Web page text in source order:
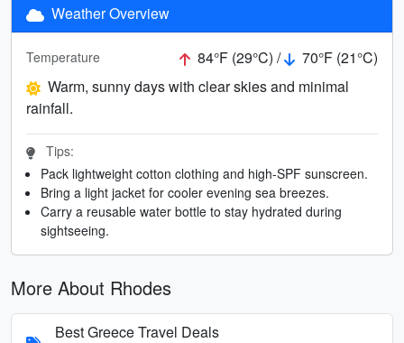
Weather Overview
Temperature 84°F (29°C) /
70°F (21°C)
Warm, sunny days with clear skies and minimal
rainfall.
Tips:
Pack lightweight cotton clothing and high-SPF sunscreen.
Bring a light jacket for cooler evening sea breezes.
Carry a reusable water bottle to stay hydrated during
sightseeing.
More About Rhodes
Best Greece Travel Deals